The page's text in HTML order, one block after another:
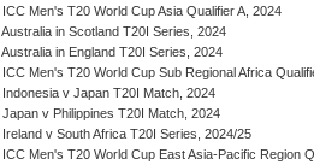
ICC Men's T20 World Cup Asia Qualifier A, 2024
Australia in Scotland T20I Series, 2024
Australia in England T20I Series, 2024
ICC Men's T20 World Cup Sub Regional Africa
Indonesia v Japan T20I Match, 2024
Japan v Philippines T20I Match, 2024
Ireland v South Africa T20I Series, 2024/25
ICC Men's T20 World Cup East Asia-Pacific Region